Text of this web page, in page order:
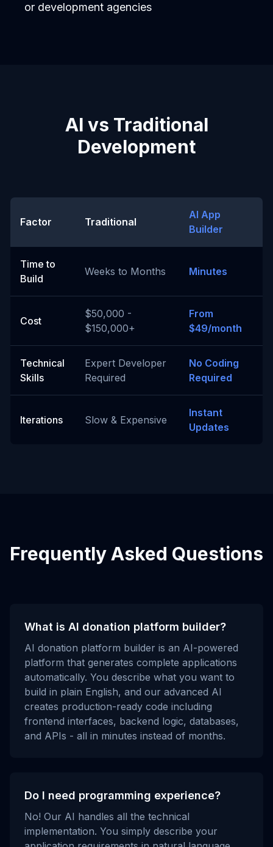
or development agencies
AI vs Traditional
Development
Factor Traditional
AI App
Builder
Time to
Build
Weeks to Months Minutes
Cost
$50,000 -
$150,000+
From
$49/month
Technical
Skills
Expert Developer
Required
No Coding
Required
Iterations Slow & Expensive
Instant
Updates
Frequently Asked Questions
What is AI donation platform builder?
AI donation platform builder is an AI-powered
platform that generates complete applications
automatically. You describe what you want to
build in plain English, and our advanced AI
creates production-ready code including
frontend interfaces, backend logic, databases,
and APIs - all in minutes instead of months.
Do I need programming experience?
No! Our AI handles all the technical
implementation. You simply describe your